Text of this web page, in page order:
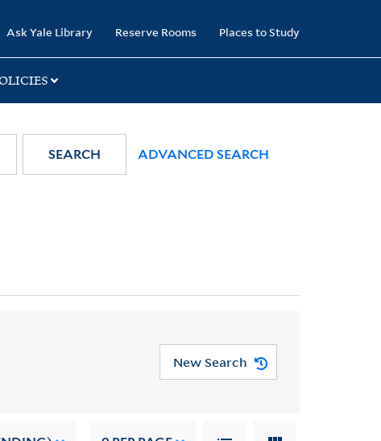
Ask Yale Library Reserve Rooms Places to Study
SEARCH ADVANCED SEARCH
New Search